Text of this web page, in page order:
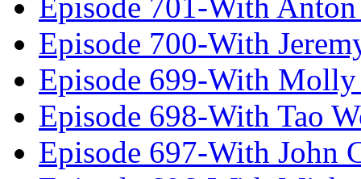
Episode 700-With
Episode 699-With Molly
Episode 698-With Tao
Episode 697-With John